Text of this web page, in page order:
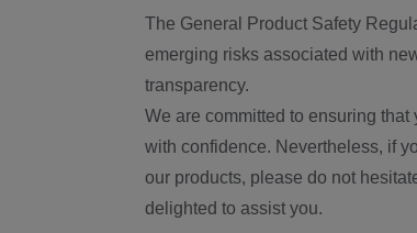
The General Product Safety
emerging risks associated with
transparency.
We are committed to ensuring
with confidence. Nevertheless, if
our products, please do not
delighted to assist you.